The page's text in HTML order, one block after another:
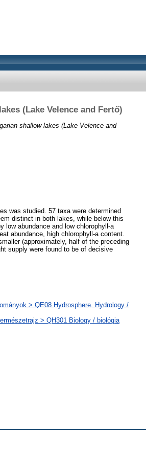
(Lake Velence and Fertő)
shallow lakes (Lake Velence and
was studied. 57 taxa were determined
distinct in both lakes, while below this
low abundance and low chlorophyll-a
abundance, high chlorophyll-a content.
(approximately, half of the preceding
supply were found to be of decisive
> QE08 Hydrosphere. Hydrology /
> QH301 Biology / biológia